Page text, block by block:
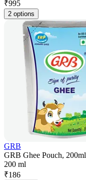
₹995
2 options
GRB
GRB Ghee Pouch, 200ml
200 ml
₹186